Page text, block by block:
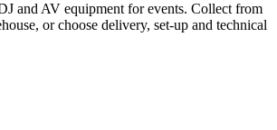
and AV equipment for events. Collect from
or choose delivery, set-up and technical